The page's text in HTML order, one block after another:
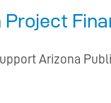
Arizona